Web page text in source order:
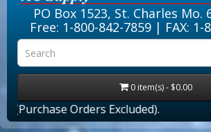
PO Box 1523, St. Charles Mo.
Free: 1-800-842-7859| FAX: 1-
0 item(s) - $0.00
Orders Excluded).